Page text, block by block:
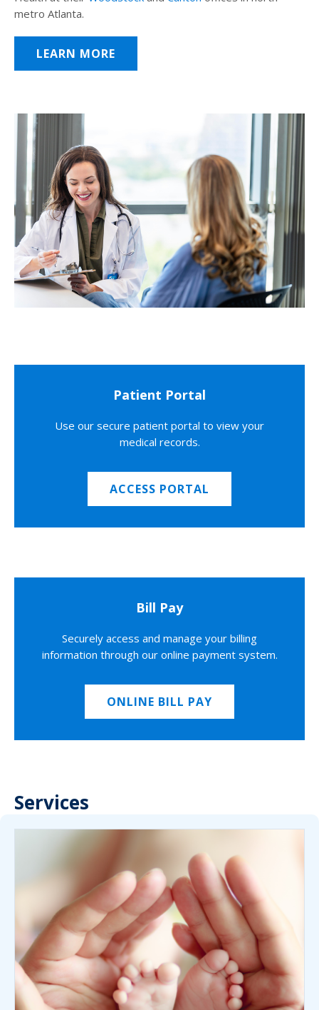
metro Atlanta.
LEARN MORE
Patient Portal
Use our secure patient portal to view your
medical records.
ACCESS PORTAL
Bill Pay
Securely access and manage your billing
information through our online payment system.
ONLINE BILL PAY
Services